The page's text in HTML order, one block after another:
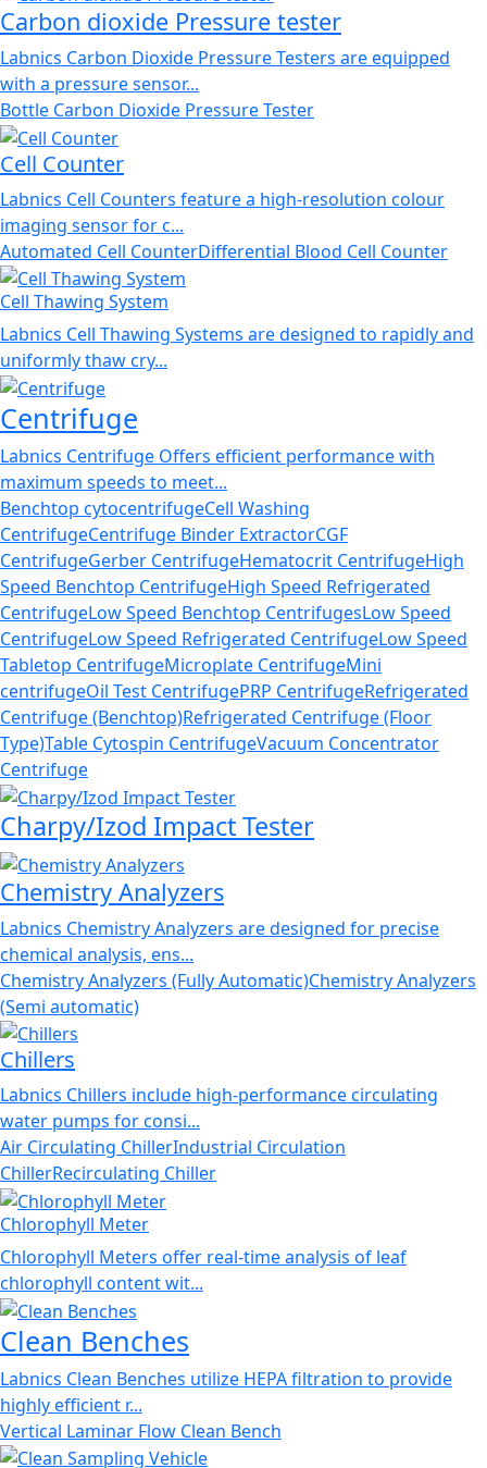
Carbon dioxide Pressure tester
Labnics Carbon Dioxide Pressure Testers are equipped
with a pressure sensor...
Bottle Carbon Dioxide Pressure Tester
Cell Counter
Labnics Cell Counters feature a high-resolution colour
imaging sensor for c...
Automated Cell CounterDifferential Blood Cell Counter
Cell Thawing System
Labnics Cell Thawing Systems are designed to rapidly and
uniformly thaw cry...
Centrifuge
Labnics Centrifuge Offers efficient performance with
maximum speeds to meet...
Benchtop cytocentrifugeCell Washing
CentrifugeCentrifuge Binder ExtractorCGF
CentrifugeGerber CentrifugeHematocrit CentrifugeHigh
Speed Benchtop CentrifugeHigh Speed Refrigerated
CentrifugeLow Speed Benchtop CentrifugesLow Speed
CentrifugeLow Speed Refrigerated CentrifugeLow Speed
Tabletop CentrifugeMicroplate CentrifugeMini
centrifugeOil Test CentrifugePRP CentrifugeRefrigerated
Centrifuge (Benchtop)Refrigerated Centrifuge (Floor
Type)Table Cytospin CentrifugeVacuum Concentrator
Centrifuge
Charpy/Izod Impact Tester
Chemistry Analyzers
Labnics Chemistry Analyzers are designed for precise
chemical analysis, ens...
Chemistry Analyzers (Fully Automatic)Chemistry Analyzers
(Semi automatic)
Chillers
Labnics Chillers include high-performance circulating
water pumps for consi...
Air Circulating ChillerIndustrial Circulation
ChillerRecirculating Chiller
Chlorophyll Meter
Chlorophyll Meters offer real-time analysis of leaf
chlorophyll content wit...
Clean Benches
Labnics Clean Benches utilize HEPA filtration to provide
highly efficient r...
Vertical Laminar Flow Clean Bench